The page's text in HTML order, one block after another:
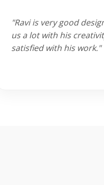
"Ravi is very good
us a lot with his
satisfied with his work."